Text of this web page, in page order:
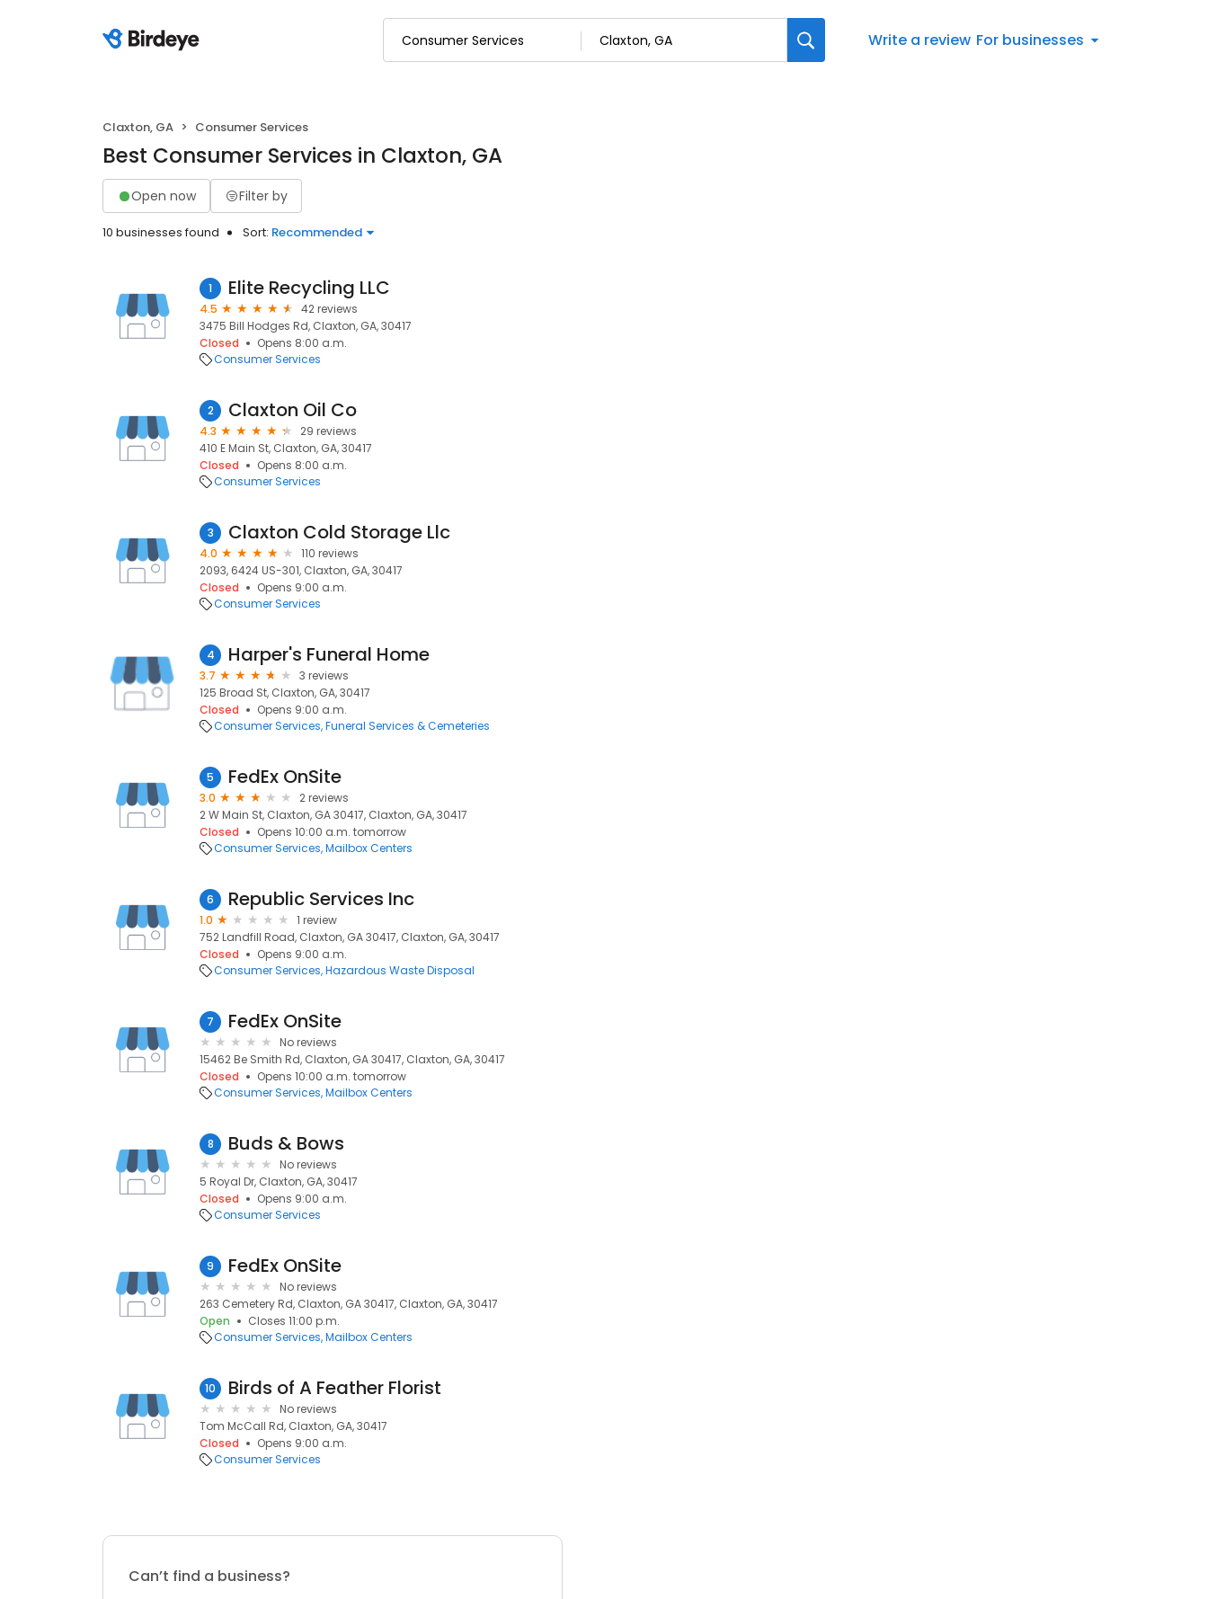
Write a review For businesses
Claxton, GA Consumer Services
Best Consumer Services in Claxton, GA
Open now Filter by
10 businesses found Sort: Recommended
1 Elite Recycling LLC
4.5
42 reviews
3475 Bill Hodges Rd, Claxton, GA, 30417
Closed
Opens 8:00 a.m.
Consumer Services
2 Claxton Oil Co
4.3
29 reviews
410 E Main St, Claxton, GA, 30417
Closed
Opens 8:00 a.m.
Consumer Services
3 Claxton Cold Storage Llc
4.0
110 reviews
2093, 6424 US-301, Claxton, GA, 30417
Closed
Opens 9:00 a.m.
Consumer Services
4 Harper's Funeral Home
3.7
3 reviews
125 Broad St, Claxton, GA, 30417
Closed
Opens 9:00 a.m.
Consumer Services Funeral Services & Cemeteries
5 FedEx OnSite
3.0
2 reviews
2 W Main St, Claxton, GA 30417, Claxton, GA, 30417
Closed
Opens 10:00 a.m. tomorrow
Consumer Services Mailbox Centers
6 Republic Services Inc
1.0
1 review
752 Landfill Road, Claxton, GA 30417, Claxton, GA, 30417
Closed
Opens 9:00 a.m.
Consumer Services Hazardous Waste Disposal
7 FedEx OnSite
No reviews
15462 Be Smith Rd, Claxton, GA 30417, Claxton, GA, 30417
Closed
Opens 10:00 a.m. tomorrow
Consumer Services Mailbox Centers
8 Buds & Bows
No reviews
5 Royal Dr, Claxton, GA, 30417
Closed
Opens 9:00 a.m.
Consumer Services
9 FedEx OnSite
No reviews
263 Cemetery Rd, Claxton, GA 30417, Claxton, GA, 30417
Open
Closes 11:00 p.m.
Consumer Services Mailbox Centers
10 Birds of A Feather Florist
No reviews
Tom McCall Rd, Claxton, GA, 30417
Closed
Opens 9:00 a.m.
Consumer Services
Can’t find a business?